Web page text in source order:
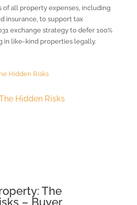
of all property expenses, including
insurance, to support tax
exchange strategy to defer 100%
in like-kind properties legally.
Hidden Risks
The
– Buyer